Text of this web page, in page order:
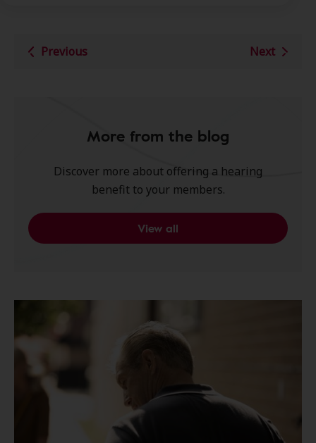
Previous Next
More from the blog
Discover more about offering a hearing
benefit to your members.
View all